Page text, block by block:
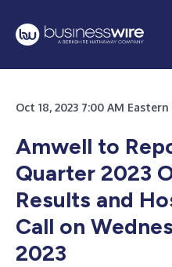
Oct 18, 2023 7:00 AM
Amwell to
Quarter 2023
Results and
Call on
2023